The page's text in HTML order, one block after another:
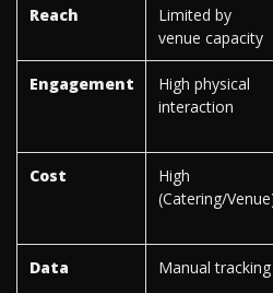
Reach
Limited by
venue capacity
Engagement
High physical
interaction
Cost
High
(Catering/
Data Manual tracking